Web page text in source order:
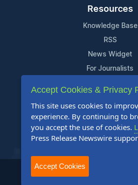
Resources
Knowledge Base
RSS
News Widget
For Journalists
Support
Contact Us
Content Guidelines
FAQs
2004-2025 24-7 Press Release
Accept Cookies & Privacy
This site uses cookies to
experience. By continuing to
you accept the use of cookies.
Press Release Newswire
Accept Cookies